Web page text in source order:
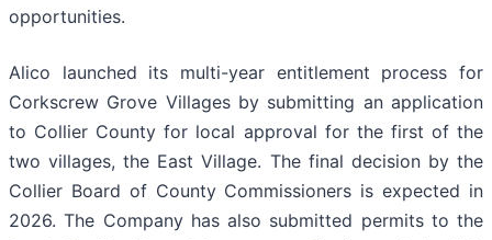
opportunities.
Alico launched its multi-year entitlement process for
Corkscrew Grove Villages by submitting an application
to Collier County for local approval for the first of the
two villages, the East Village. The final decision by the
Collier Board of County Commissioners is expected in
2026. The Company has also submitted permits to the